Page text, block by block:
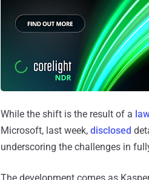
While the shift is the result of a
Microsoft, last week, disclosed
underscoring the challenges in